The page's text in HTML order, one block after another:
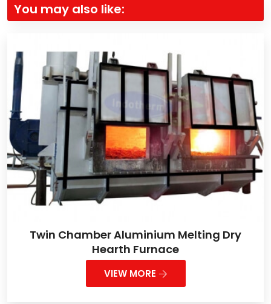
You may also like:
Twin Chamber Aluminium Melting Dry
Hearth Furnace
VIEW MORE